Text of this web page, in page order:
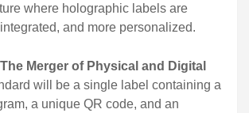
where holographic labels are
and more personalized.
Merger of Physical and Digital
will be a single label containing a
a unique QR code, and an